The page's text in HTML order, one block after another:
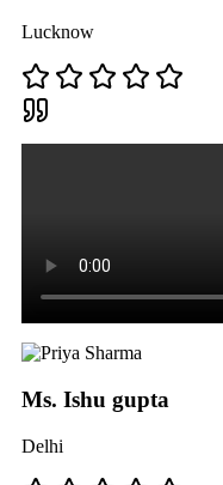
Lucknow
Ms. Ishu gupta
Delhi